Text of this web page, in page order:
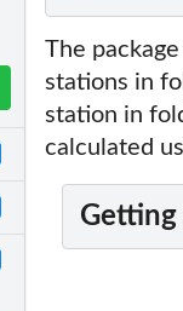
The
stations in
station in
calculated
Getting